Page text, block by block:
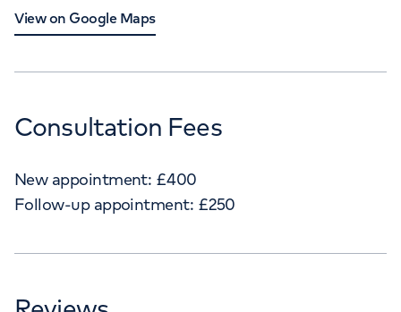
View on Google Maps
Consultation Fees
New appointment: £400
Follow-up appointment: £250